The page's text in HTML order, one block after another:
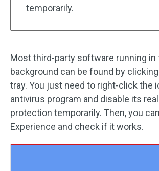
temporarily.
Most third-party software running in
background can be found by
tray. You just need to right-click the
antivirus program and disable its
protection temporarily. Then, you
Experience and check if it works.